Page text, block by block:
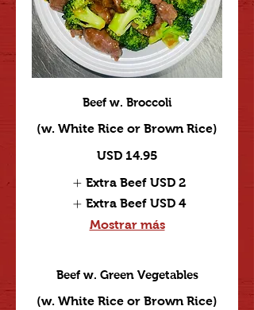
Beef w. Broccoli
(w. White Rice or Brown Rice)
USD 14.95
Extra Beef USD 2
Extra Beef USD 4
Mostrar más
Beef w. Green Vegetables
(w. White Rice or Brown Rice)